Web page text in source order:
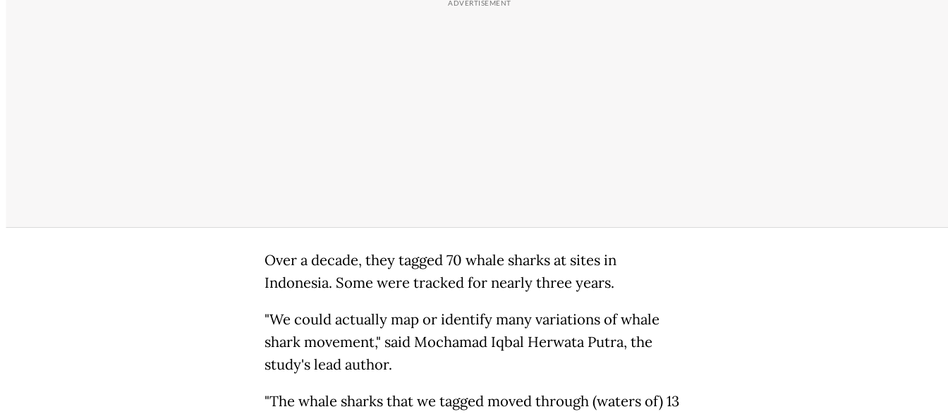
Over a decade, they tagged 70 whale sharks at sites in
Indonesia. Some were tracked for nearly three years.
"We could actually map or identify many variations of whale
shark movement," said Mochamad Iqbal Herwata Putra, the
study's lead author.
"The whale sharks that we tagged moved through (waters of) 13